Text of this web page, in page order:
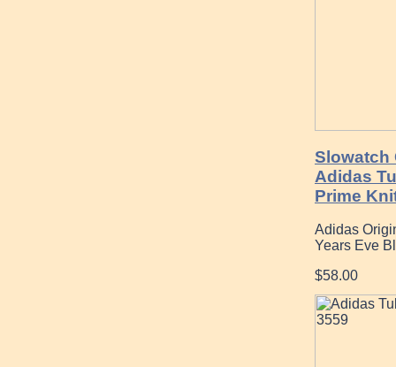
Slowatch
Adidas
Prime
Adidas
Years Eve
$58.00